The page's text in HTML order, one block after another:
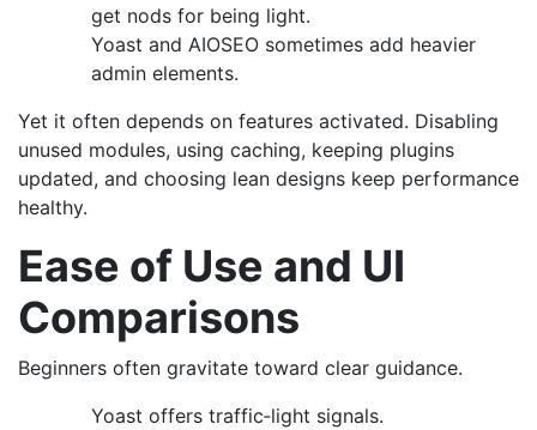
get nods for being light.
Yoast and AIOSEO sometimes add heavier
admin elements.
Yet it often depends on features activated. Disabling
unused modules, using caching, keeping plugins
updated, and choosing lean designs keep performance
healthy.
Ease of Use and UI
Comparisons
Beginners often gravitate toward clear guidance.
Yoast offers traffic‑light signals.